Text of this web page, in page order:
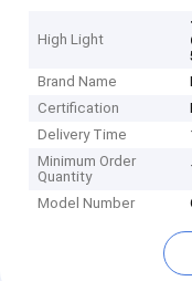
High Light
Brand Name
Certification
Delivery Time
Minimum Order
Quantity
Model Number